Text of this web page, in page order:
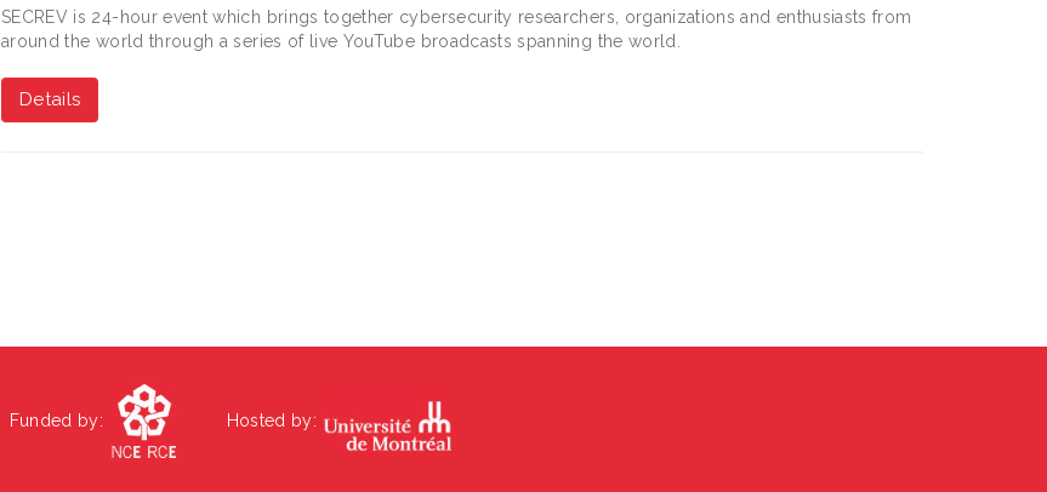
SECREV is 24-hour event which brings together cybersecurity researchers, organizations and enthusiasts from
around the world through a series of live YouTube broadcasts spanning the world.
Details
Funded by: Hosted by: